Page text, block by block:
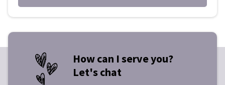
How can I serve you?
Let's chat